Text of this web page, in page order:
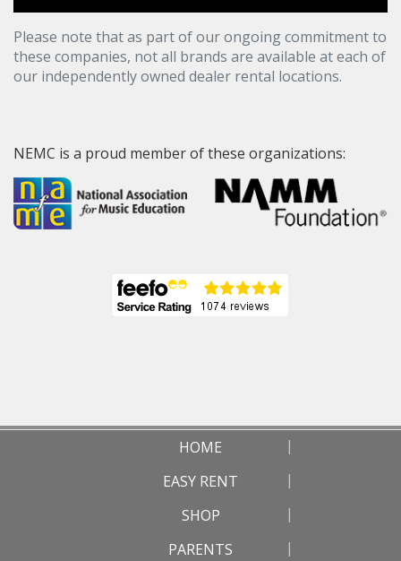
Please note that as part of our ongoing commitment to
these companies, not all brands are available at each of
our independently owned dealer rental locations.
NEMC is a proud member of these organizations:
HOME
EASY RENT
SHOP
PARENTS